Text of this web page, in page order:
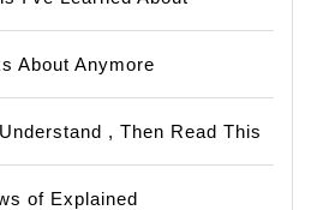
About Anymore
, Then Read This
of Explained